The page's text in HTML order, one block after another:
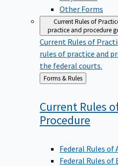
Other Forms
Current Rules of
practice and procedure
Current Rules of
rules of practice and
the federal courts.
Back
to
Forms & Rules
Current Rules
Procedure
Federal Rules of
Federal Rules of